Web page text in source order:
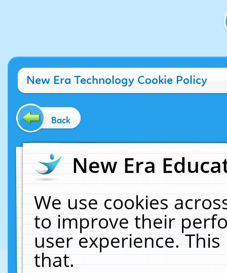
New Era Technology Cookie Policy
Back
New Era
We use cookies
to improve their
user experience.
that.